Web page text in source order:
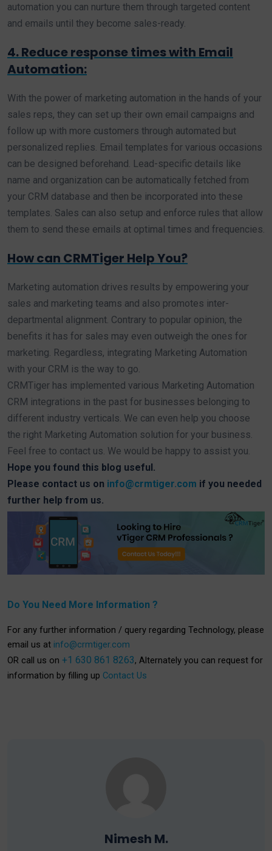
automation you can nurture them through targeted content
and emails until they become sales-ready.
4. Reduce response times with Email
Automation:
With the power of marketing automation in the hands of your
sales reps, they can set up their own email campaigns and
follow up with more customers through automated but
personalized replies. Email templates for various occasions
can be designed beforehand. Lead-specific details like
name and organization can be automatically fetched from
your CRM database and then be incorporated into these
templates. Sales can also setup and enforce rules that allow
them to send these emails at optimal times and frequencies.
How can CRMTiger Help You?
Marketing automation drives results by empowering your
sales and marketing teams and also promotes inter-
departmental alignment. Contrary to popular opinion, the
benefits it has for sales may even outweigh the ones for
marketing. Regardless, integrating Marketing Automation
with your CRM is the way to go.
CRMTiger has implemented various Marketing Automation
CRM integrations in the past for businesses belonging to
different industry verticals. We can even help you choose
the right Marketing Automation solution for your business.
Feel free to contact us. We would be happy to assist you.
Hope you found this blog useful.
Please contact us on info@crmtiger.com if you needed
further help from us.
Do You Need More Information ?
For any further information / query regarding Technology, please
email us at info@crmtiger.com
OR call us on +1 630 861 8263, Alternately you can request for
information by filling up Contact Us
Nimesh M.